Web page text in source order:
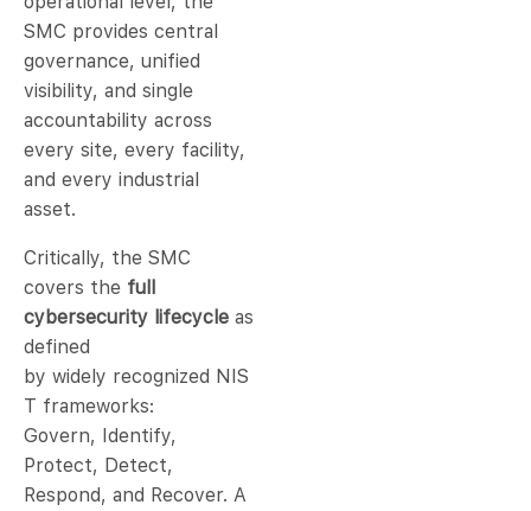
SMC provides central
governance, unified
visibility, and single
accountability across
every site, every facility,
and every industrial
asset.
Critically, the SMC
covers the full
cybersecurity lifecycle as
defined
by widely recognized NIS
T frameworks:
Govern, Identify,
Protect, Detect,
Respond, and Recover. A